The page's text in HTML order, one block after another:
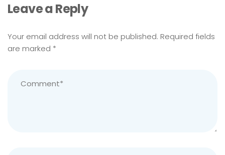
Leave a Reply
Your email address will not be published. Required fields
are marked *